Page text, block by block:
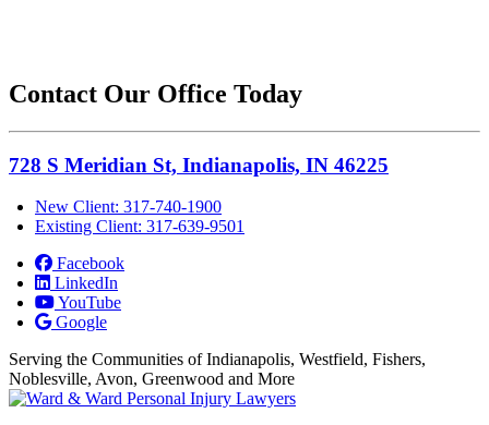
Contact Our Office Today
728 S Meridian St, Indianapolis, IN 46225
New Client: 317-740-1900
Existing Client: 317-639-9501
Facebook
LinkedIn
YouTube
Google
Serving the Communities of Indianapolis, Westfield, Fishers,
Noblesville, Avon, Greenwood and More